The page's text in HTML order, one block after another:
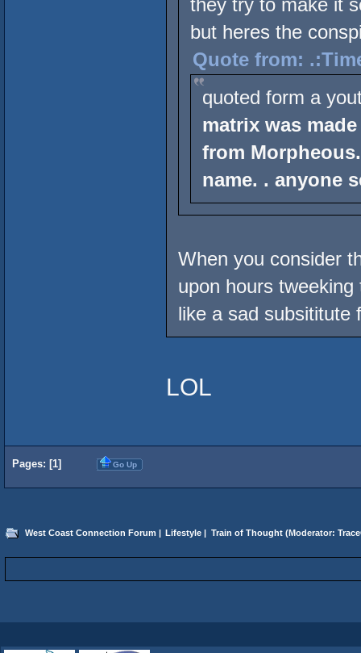
but heres the
Quote from:
quoted form a
matrix was
from
name. . anyone
When you consider
upon hours
like a sad subsititute
LOL
Pages: [1] Go Up
West Coast Connection Forum | Lifestyle | Train of Thought(Moderator: